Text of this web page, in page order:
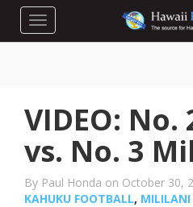
Toggle navigation
VIDEO:
vs. No. 3
By Paul Honda on October 30,
KAHUKU FOOTBALL, MILILANI